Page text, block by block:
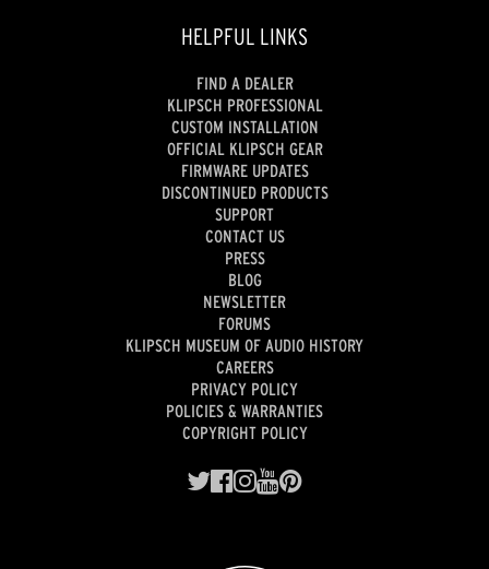
HELPFUL LINKS
FIND A DEALER
KLIPSCH PROFESSIONAL
CUSTOM INSTALLATION
OFFICIAL KLIPSCH GEAR
FIRMWARE UPDATES
DISCONTINUED PRODUCTS
SUPPORT
CONTACT US
PRESS
BLOG
NEWSLETTER
FORUMS
KLIPSCH MUSEUM OF AUDIO HISTORY
CAREERS
PRIVACY POLICY
POLICIES & WARRANTIES
COPYRIGHT POLICY